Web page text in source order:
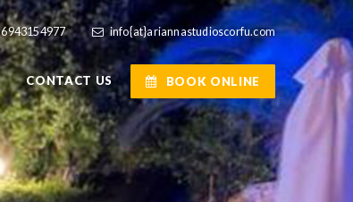
6943154977 info{at}ariannastudioscorfu.com
CONTACT US BOOK ONLINE